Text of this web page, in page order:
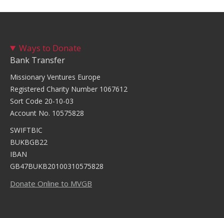
Ways to Donate
Bank Transfer
Missionary Ventures Europe
Registered Charity Number 1067612
Sort Code 20-10-03
Account No. 10575828
SWIFTBIC
BUKBGB22
IBAN
GB47BUKB20100310575828
Donate Online to MVGB